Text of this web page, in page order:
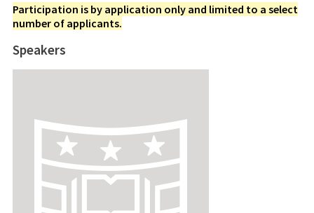
Participation is by application only and limited to a select
number of applicants.
Speakers